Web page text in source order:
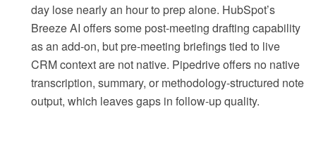
day lose nearly an hour to prep alone. HubSpot’s
Breeze AI offers some post-meeting drafting capability
as an add-on, but pre-meeting briefings tied to live
CRM context are not native. Pipedrive offers no native
transcription, summary, or methodology-structured note
output, which leaves gaps in follow-up quality.